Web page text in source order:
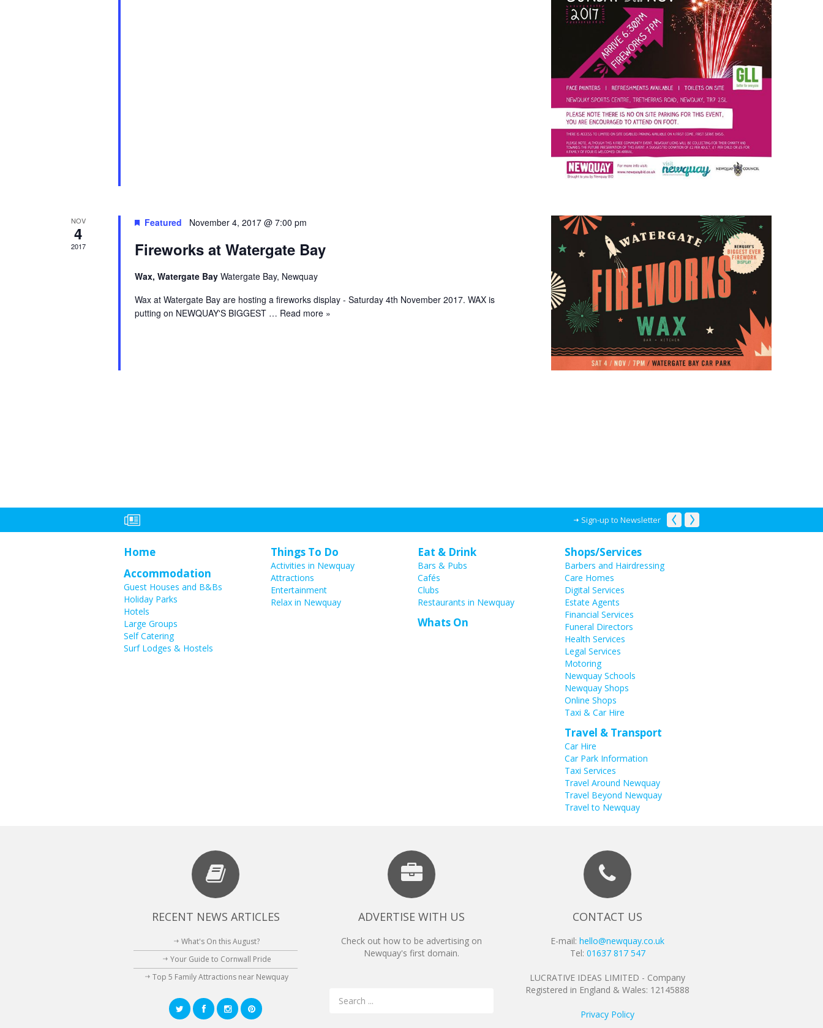
NOV
4
2017
Featured November 4, 2017 @ 7:00 pm
Fireworks at Watergate Bay
Wax, Watergate Bay Watergate Bay, Newquay
Wax at Watergate Bay are hosting a fireworks display - Saturday 4th November 2017. WAX is
putting on NEWQUAY'S BIGGEST … Read more »
Sign-up to Newsletter
Home
Accommodation
Guest Houses and B&Bs
Holiday Parks
Hotels
Large Groups
Self Catering
Surf Lodges & Hostels
Things To Do
Activities in Newquay
Attractions
Entertainment
Relax in Newquay
Eat & Drink
Bars & Pubs
Cafés
Clubs
Restaurants in Newquay
Whats On
Shops/Services
Barbers and Hairdressing
Care Homes
Digital Services
Estate Agents
Financial Services
Funeral Directors
Health Services
Legal Services
Motoring
Newquay Schools
Newquay Shops
Online Shops
Taxi & Car Hire
Travel & Transport
Car Hire
Car Park Information
Taxi Services
Travel Around Newquay
Travel Beyond Newquay
Travel to Newquay
RECENT NEWS ARTICLES
What's On this August?
Your Guide to Cornwall Pride
Top 5 Family Attractions near Newquay
ADVERTISE WITH US
Check out how to be advertising on
Newquay's first domain.
CONTACT US
E-mail: hello@newquay.co.uk
Tel: 01637 817 547
LUCRATIVE IDEAS LIMITED - Company
Registered in England & Wales: 12145888
Privacy Policy